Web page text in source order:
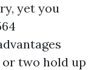
yet you
or two hold up